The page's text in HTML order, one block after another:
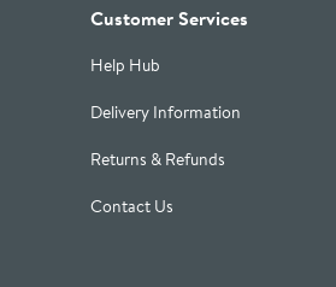
Customer Services
Help Hub
Delivery Information
Returns & Refunds
Contact Us